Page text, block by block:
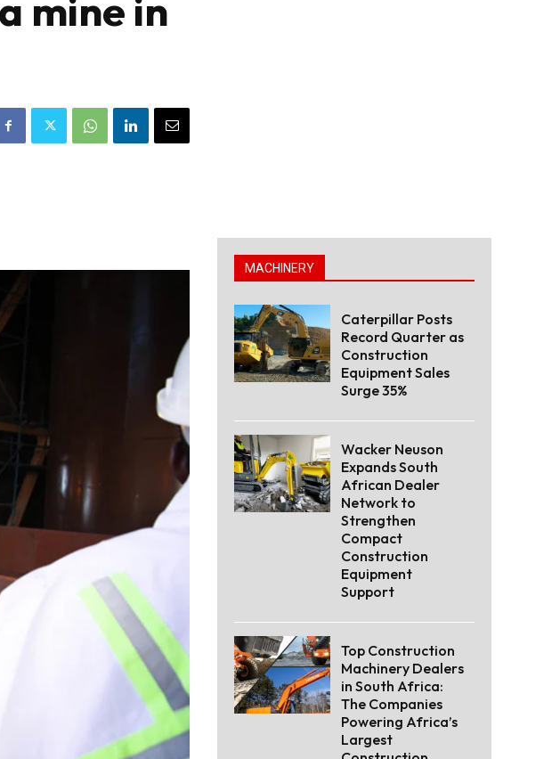
MACHINERY
Caterpillar Posts
Record Quarter as
Construction
Equipment Sales
Surge 35%
Wacker Neuson
Expands South
African Dealer
Network to
Strengthen
Compact
Construction
Equipment
Support
Top Construction
Machinery Dealers
in South Africa:
The Companies
Powering Africa’s
Largest